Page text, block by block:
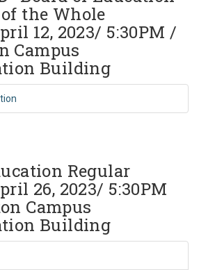
the Whole
12, 2023/ 5:30PM /
Campus
Building
Regular
26, 2023/ 5:30PM
Campus
Building